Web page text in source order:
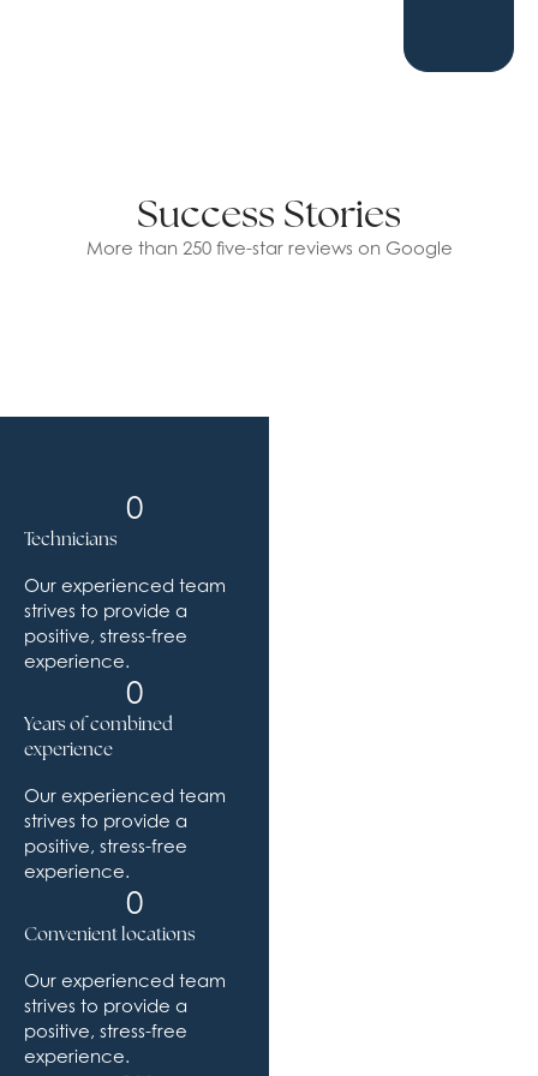
Success Stories
More than 250 five-star reviews on Google
0
Technicians
Our experienced team
strives to provide a
positive, stress-free
experience.
0
Years of combined
experience
Our experienced team
strives to provide a
positive, stress-free
experience.
0
Convenient locations
Our experienced team
strives to provide a
positive, stress-free
experience.